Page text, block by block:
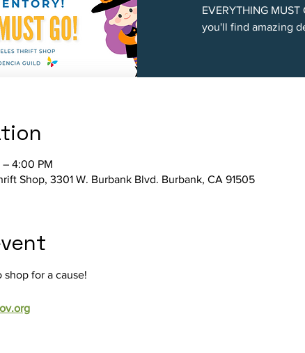
EVERYTHING
you'll find amazing
4:00 PM
Shop, 3301 W. Burbank Blvd. Burbank, CA 91505
shop for a cause!